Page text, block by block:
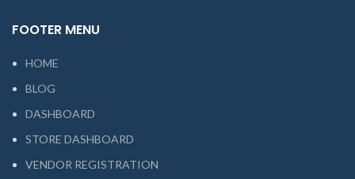
FOOTER MENU
HOME
BLOG
DASHBOARD
STORE DASHBOARD
VENDOR REGISTRATION